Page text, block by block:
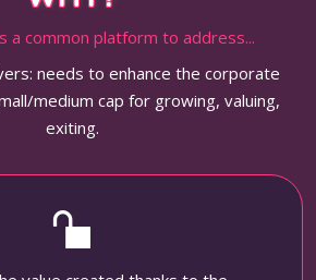
a common platform to address...
needs to enhance the corporate
medium cap for growing, valuing,
exiting.